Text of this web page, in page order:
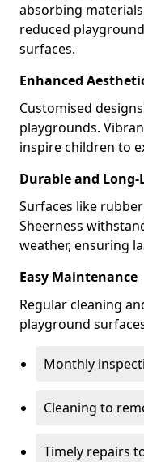
absorbing
reduced
surfaces.
Enhanced
Customised
playgrounds.
inspire children to
Durable and
Surfaces like
Sheerness
weather, ensuring
Easy Maintenance
Regular cleaning
playground
Monthly
Cleaning to
Timely repairs